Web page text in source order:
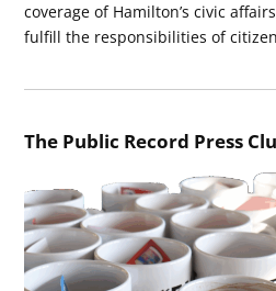
coverage of Hamilton’s civic
fulfill the responsibilities of
The Public Record Press